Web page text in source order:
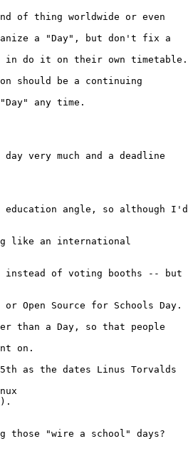
of thing worldwide or even
a "Day", but don't fix a
in do it on their own timetable.
should be a continuing
any time.
very much and a deadline
angle, so although I'd
like an international
of voting booths -- but
Open Source for Schools Day.
than a Day, so that people
on.
as the dates Linus Torvalds
).
those "wire a school" days?